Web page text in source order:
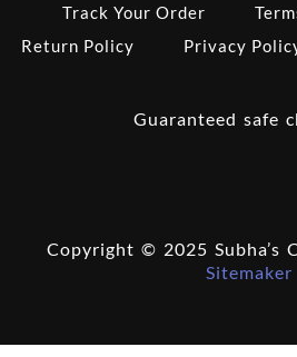
Track Your Order
Return Policy
Privacy
Guaranteed safe
Copyright © 2025 Subha’s
Sitemaker